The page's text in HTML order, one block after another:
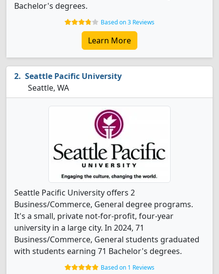
Bachelor's degrees.
Based on 3 Reviews
Learn More
Seattle Pacific University
Seattle, WA
Seattle Pacific University offers 2
Business/Commerce, General degree programs.
It's a small, private not-for-profit, four-year
university in a large city. In 2024, 71
Business/Commerce, General students graduated
with students earning 71 Bachelor's degrees.
Based on 1 Reviews